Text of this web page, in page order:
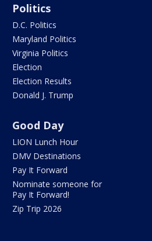
Politics
D.C. Politics
Maryland Politics
Virginia Politics
Election
Election Results
Donald J. Trump
Good Day
LION Lunch Hour
DMV Destinations
Pay It Forward
Nominate someone for
Pay It Forward!
Zip Trip 2026